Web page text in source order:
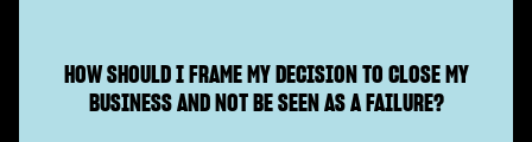
HOW SHOULD I FRAME MY DECISION TO CLOSE MY
BUSINESS AND NOT BE SEEN AS A FAILURE?